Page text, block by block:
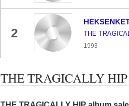
2 THE
1993
THE TRAGICALLY HIP